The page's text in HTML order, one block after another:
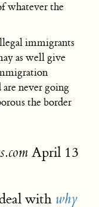
whatever the
immigrants
as well give
never going
the border
April 13
with why